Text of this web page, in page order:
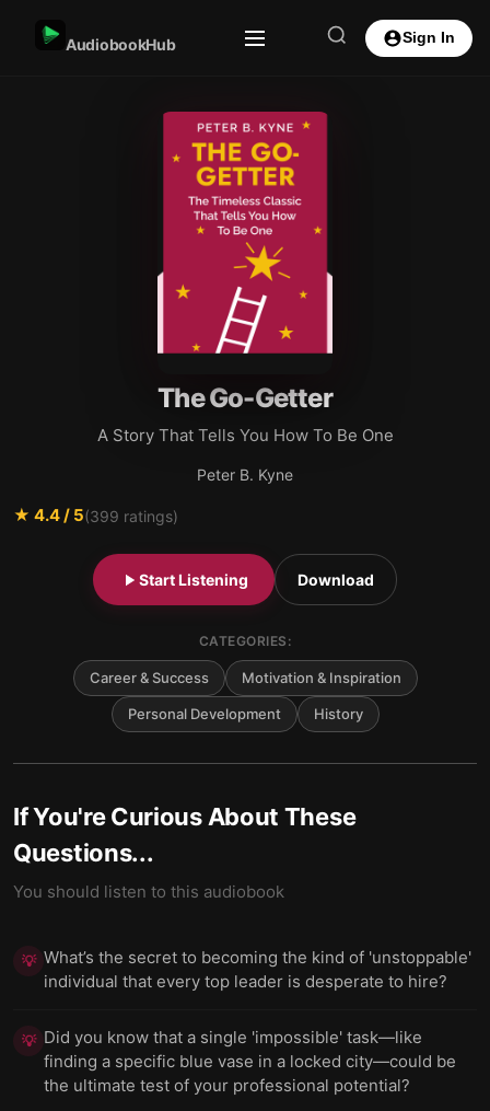
AudiobookHub Sign In
The Go-Getter
A Story That Tells You How To Be One
Peter B. Kyne
★ 4.4/ 5(399 ratings)
Start Listening Download
CATEGORIES:
Career & Success Motivation & Inspiration
Personal Development History
If You're Curious About These
Questions...
You should listen to this audiobook
💡 What’s the secret to becoming the kind of 'unstoppable'
individual that every top leader is desperate to hire?
💡 Did you know that a single 'impossible' task—like
finding a specific blue vase in a locked city—could be
the ultimate test of your professional potential?